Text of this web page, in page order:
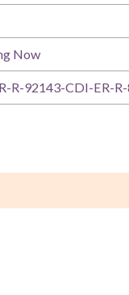
Now
R-92143-CDI-ER-